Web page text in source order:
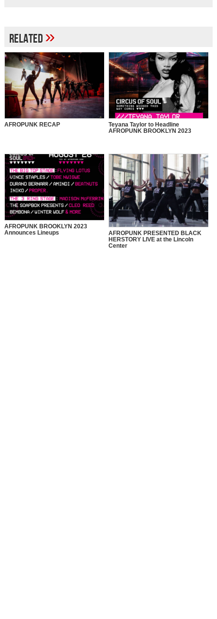
Related»
AFROPUNK RECAP
Teyana Taylor to Headline
AFROPUNK BROOKLYN 2023
AFROPUNK BROOKLYN 2023
Announces Lineups
AFROPUNK PRESENTED BLACK
HERSTORY LIVE at the Lincoln
Center